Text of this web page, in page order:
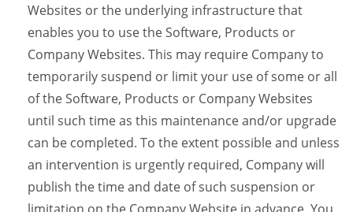
Websites or the underlying infrastructure that
enables you to use the Software, Products or
Company Websites. This may require Company to
temporarily suspend or limit your use of some or all
of the Software, Products or Company Websites
until such time as this maintenance and/or upgrade
can be completed. To the extent possible and unless
an intervention is urgently required, Company will
publish the time and date of such suspension or